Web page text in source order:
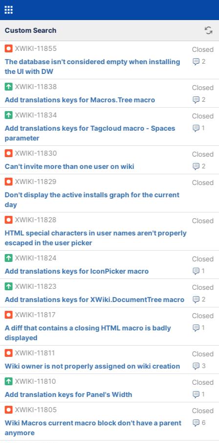
Custom Search
XWIKI-11855 Closed
2
The database isn't considered empty when installing
the UI with DW
XWIKI-11838
Closed
2
Add translations keys for Macros.Tree macro
XWIKI-11834
Closed
1
Add translations keys for Tagcloud macro - Spaces
parameter
XWIKI-11830
Closed
2
Can't invite more than one user on wiki
XWIKI-11829
Closed
Don't display the active installs graph for the current
day
XWIKI-11828
Closed
HTML special characters in user names aren't properly
escaped in the user picker
XWIKI-11824
Closed
1
Add translations keys for IconPicker macro
XWIKI-11823
Closed
2
Add translations keys for XWiki.DocumentTree macro
XWIKI-11817
Closed
1
A diff that contains a closing HTML macro is badly
displayed
XWIKI-11811
Closed
3
Wiki owner is not properly assigned on wiki creation
XWIKI-11810
Closed
1
Add translation keys for Panel's Width
XWIKI-11805
Closed
6
Wiki Macros current macro block don't have a parent
anymore